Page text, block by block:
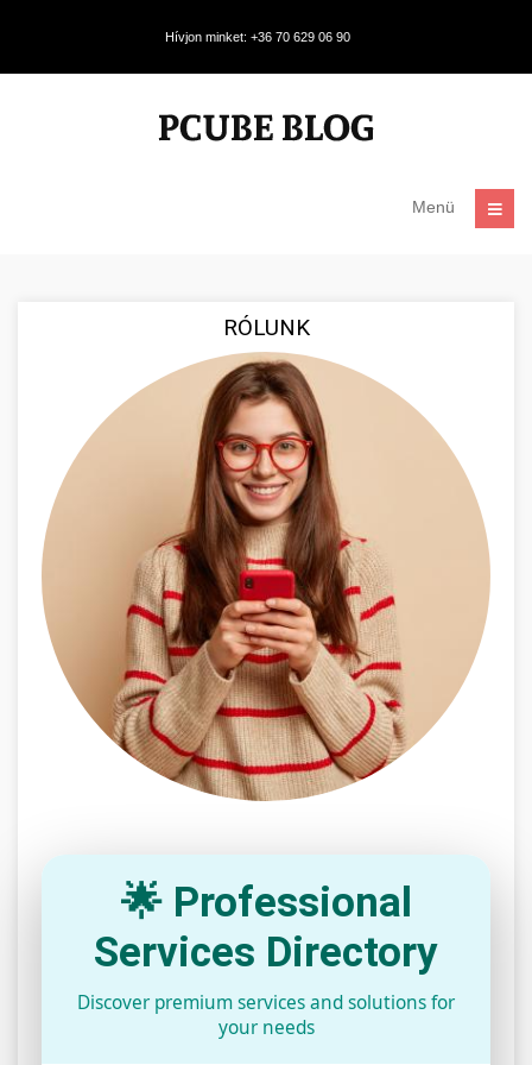
Hívjon minket: +36 70 629 06 90
Menü
RÓLUNK
🌟 Professional
Services Directory
Discover premium services and solutions for
your needs